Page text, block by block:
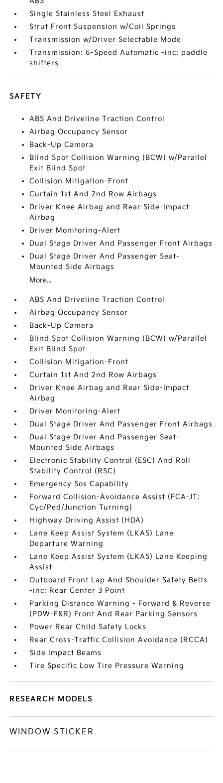
Single Stainless Steel Exhaust
Strut Front Suspension w/Coil Springs
Transmission w/Driver Selectable Mode
Transmission: 6-Speed Automatic -inc: paddle
shifters
SAFETY
ABS And Driveline Traction Control
Airbag Occupancy Sensor
Back-Up Camera
Blind Spot Collision Warning (BCW) w/Parallel
Exit Blind Spot
Collision Mitigation-Front
Curtain 1st And 2nd Row Airbags
Driver Knee Airbag and Rear Side-Impact
Airbag
Driver Monitoring-Alert
Dual Stage Driver And Passenger Front Airbags
Dual Stage Driver And Passenger Seat-
Mounted Side Airbags
More...
ABS And Driveline Traction Control
Airbag Occupancy Sensor
Back-Up Camera
Blind Spot Collision Warning (BCW) w/Parallel
Exit Blind Spot
Collision Mitigation-Front
Curtain 1st And 2nd Row Airbags
Driver Knee Airbag and Rear Side-Impact
Airbag
Driver Monitoring-Alert
Dual Stage Driver And Passenger Front Airbags
Dual Stage Driver And Passenger Seat-
Mounted Side Airbags
Electronic Stability Control (ESC) And Roll
Stability Control (RSC)
Emergency Sos Capability
Forward Collision-Avoidance Assist (FCA-JT:
Cyc/Ped/Junction Turning)
Highway Driving Assist (HDA)
Lane Keep Assist System (LKAS) Lane
Departure Warning
Lane Keep Assist System (LKAS) Lane Keeping
Assist
Outboard Front Lap And Shoulder Safety Belts
-inc: Rear Center 3 Point
Parking Distance Warning - Forward & Reverse
(PDW-F&R) Front And Rear Parking Sensors
Power Rear Child Safety Locks
Rear Cross-Traffic Collision Avoidance (RCCA)
Side Impact Beams
Tire Specific Low Tire Pressure Warning
RESEARCH MODELS
WINDOW STICKER